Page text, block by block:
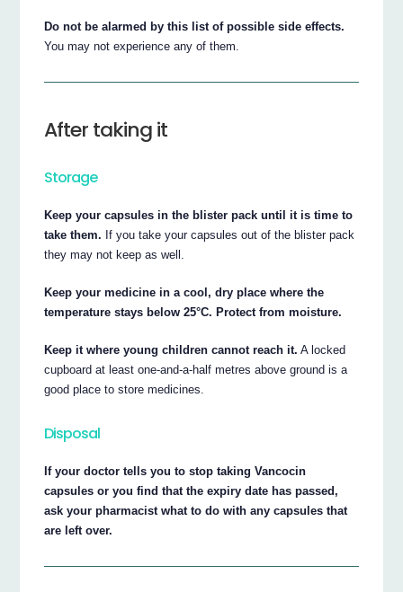
Do not be alarmed by this list of possible side effects.
You may not experience any of them.
After taking it
Storage
Keep your capsules in the blister pack until it is time to
take them. If you take your capsules out of the blister pack
they may not keep as well.
Keep your medicine in a cool, dry place where the
temperature stays below 25°C. Protect from moisture.
Keep it where young children cannot reach it. A locked
cupboard at least one-and-a-half metres above ground is a
good place to store medicines.
Disposal
If your doctor tells you to stop taking Vancocin
capsules or you find that the expiry date has passed,
ask your pharmacist what to do with any capsules that
are left over.